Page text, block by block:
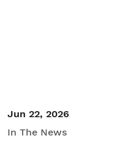
Jun 22, 2026
In The News